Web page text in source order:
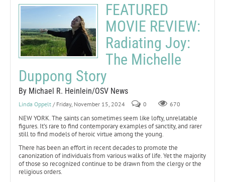
FEATURED
MOVIE REVIEW:
Radiating Joy:
The Michelle
Duppong Story
By Michael R. Heinlein/OSV News
Linda Oppelt / Friday, November 15, 2024 0 670
NEW YORK. The saints can sometimes seem like lofty, unrelatable
figures. It’s rare to find contemporary examples of sanctity, and rarer
still to find models of heroic virtue among the young.
There has been an effort in recent decades to promote the
canonization of individuals from various walks of life. Yet the majority
of those so recognized continue to be drawn from the clergy or the
religious orders.